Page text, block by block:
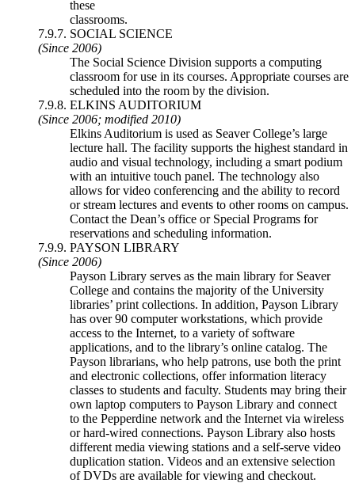
these
classrooms.
7.9.7. SOCIAL SCIENCE
(Since 2006)
The Social Science Division supports a computing
classroom for use in its courses. Appropriate courses are
scheduled into the room by the division.
7.9.8. ELKINS AUDITORIUM
(Since 2006; modified 2010)
Elkins Auditorium is used as Seaver College’s large
lecture hall. The facility supports the highest standard in
audio and visual technology, including a smart podium
with an intuitive touch panel. The technology also
allows for video conferencing and the ability to record
or stream lectures and events to other rooms on campus.
Contact the Dean’s office or Special Programs for
reservations and scheduling information.
7.9.9. PAYSON LIBRARY
(Since 2006)
Payson Library serves as the main library for Seaver
College and contains the majority of the University
libraries’ print collections. In addition, Payson Library
has over 90 computer workstations, which provide
access to the Internet, to a variety of software
applications, and to the library’s online catalog. The
Payson librarians, who help patrons, use both the print
and electronic collections, offer information literacy
classes to students and faculty. Students may bring their
own laptop computers to Payson Library and connect
to the Pepperdine network and the Internet via wireless
or hard-wired connections. Payson Library also hosts
different media viewing stations and a self-serve video
duplication station. Videos and an extensive selection
of DVDs are available for viewing and checkout.